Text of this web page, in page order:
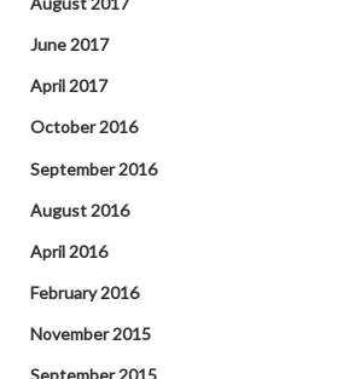
June 2017
April 2017
October 2016
September 2016
August 2016
April 2016
February 2016
November 2015